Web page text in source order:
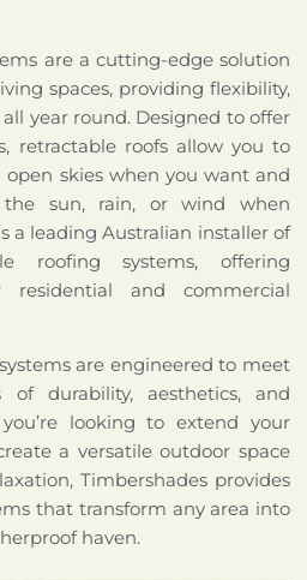
are a cutting-edge solution
spaces, providing flexibility,
year round. Designed to offer
retractable roofs allow you to
skies when you want and
sun, rain, or wind when
a leading Australian installer of
roofing systems, offering
residential and commercial
are engineered to meet
durability, aesthetics, and
looking to extend your
a versatile outdoor space
Timbershades provides
that transform any area into
haven.